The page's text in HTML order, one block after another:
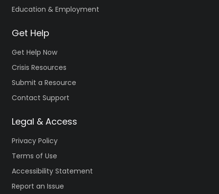
Education & Employment
Get Help
Get Help Now
Crisis Resources
Submit a Resource
Contact Support
Legal & Access
Privacy Policy
Terms of Use
Accessibility Statement
Report an Issue